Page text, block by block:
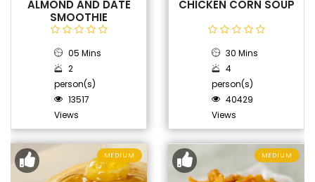
ALMOND AND DATE
SMOOTHIE
05 Mins
2
person(s)
13517
Views
CHICKEN CORN SOUP
30 Mins
4
person(s)
40429
Views
MEDIUM MEDIUM